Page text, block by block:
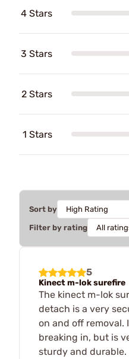
4 Stars
3 Stars
2 Stars
1 Stars
Sort by
Filter by rating
5
Kinect m-lok surefire
The kinect m-lok
detach is a very
on and off removal.
breaking in, but is
sturdy and